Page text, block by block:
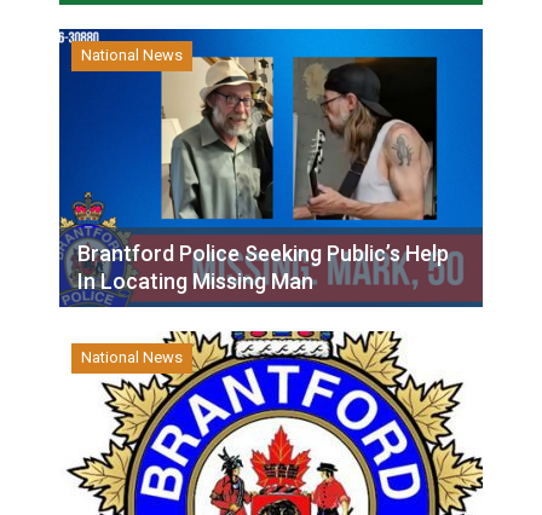
National News
Brantford Police Seeking Public’s Help
In Locating Missing Man
National News